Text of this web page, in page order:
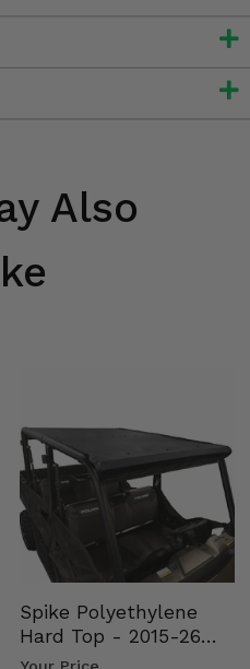
Also
Spike Polyethylene
Hard Top - 2015-26
Mid Size Polaris